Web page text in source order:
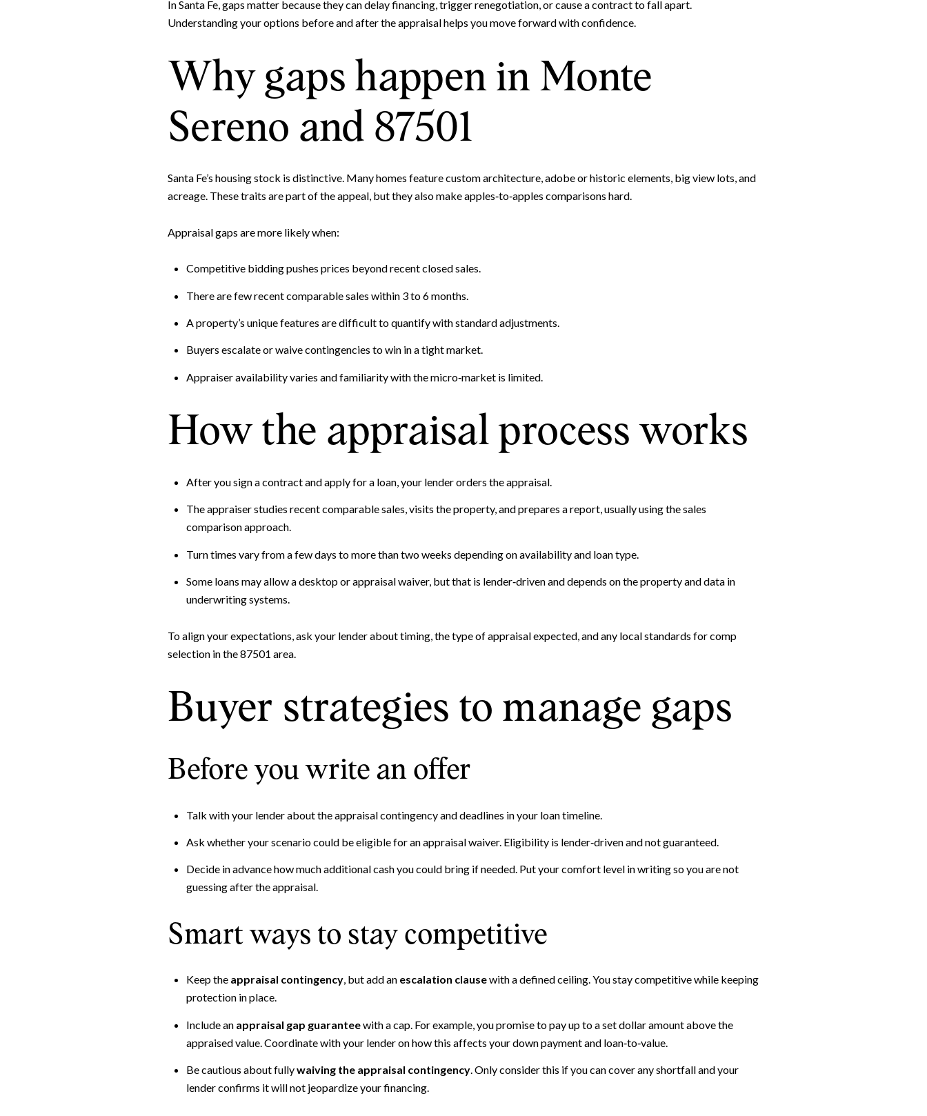
Subscribe to Our Blog
Your e-mail address
In Santa Fe, gaps matter because they can delay financing, trigger renegotiation, or cause a contract to fall apart.
Understanding your options before and after the appraisal helps you move forward with confidence.
Why gaps happen in Monte
Sereno and 87501
Santa Fe’s housing stock is distinctive. Many homes feature custom architecture, adobe or historic elements, big view lots, and
acreage. These traits are part of the appeal, but they also make apples‑to‑apples comparisons hard.
Appraisal gaps are more likely when:
Competitive bidding pushes prices beyond recent closed sales.
There are few recent comparable sales within 3 to 6 months.
A property’s unique features are difficult to quantify with standard adjustments.
Buyers escalate or waive contingencies to win in a tight market.
Appraiser availability varies and familiarity with the micro‑market is limited.
How the appraisal process works
After you sign a contract and apply for a loan, your lender orders the appraisal.
The appraiser studies recent comparable sales, visits the property, and prepares a report, usually using the sales
comparison approach.
Turn times vary from a few days to more than two weeks depending on availability and loan type.
Some loans may allow a desktop or appraisal waiver, but that is lender‑driven and depends on the property and data in
underwriting systems.
To align your expectations, ask your lender about timing, the type of appraisal expected, and any local standards for comp
selection in the 87501 area.
Buyer strategies to manage gaps
Before you write an offer
Talk with your lender about the appraisal contingency and deadlines in your loan timeline.
Ask whether your scenario could be eligible for an appraisal waiver. Eligibility is lender‑driven and not guaranteed.
Decide in advance how much additional cash you could bring if needed. Put your comfort level in writing so you are not
guessing after the appraisal.
Smart ways to stay competitive
Keep the appraisal contingency, but add an escalation clausewith a defined ceiling. You stay competitive while keeping
protection in place.
Include an appraisal gap guaranteewith a cap. For example, you promise to pay up to a set dollar amount above the
appraised value. Coordinate with your lender on how this affects your down payment and loan‑to‑value.
Be cautious about fullywaiving the appraisal contingency. Only consider this if you can cover any shortfall and your
lender confirms it will not jeopardize your financing.